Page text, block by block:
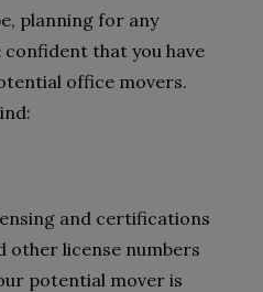
planning for any
confident that you have
office movers.
and certifications
other license numbers
potential mover is